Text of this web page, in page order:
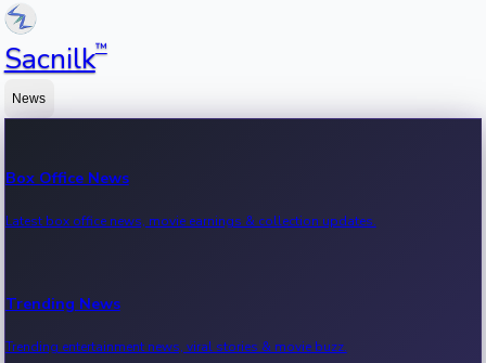
Sacnilk™
News
Box Office News
Latest box office news, movie earnings & collection updates.
Trending News
Trending entertainment news, viral stories & movie buzz.